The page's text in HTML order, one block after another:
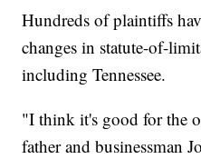
Hundreds of plaintiffs
changes in statute-of-
including Tennessee.
"I think it's good for the
father and businessman